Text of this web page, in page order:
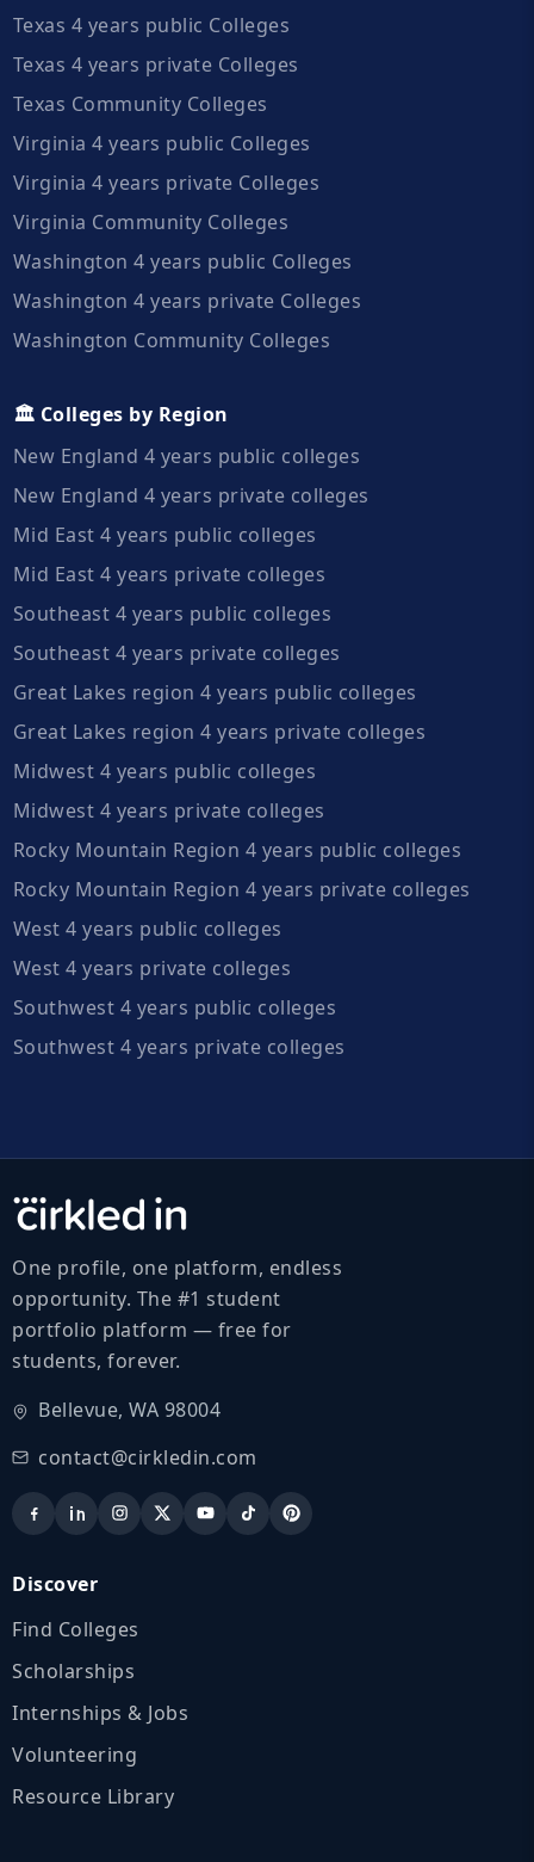
Texas 4 years public Colleges
Texas 4 years private Colleges
Texas Community Colleges
Virginia 4 years public Colleges
Virginia 4 years private Colleges
Virginia Community Colleges
Washington 4 years public Colleges
Washington 4 years private Colleges
Washington Community Colleges
🏛️ Colleges by Region
New England 4 years public colleges
New England 4 years private colleges
Mid East 4 years public colleges
Mid East 4 years private colleges
Southeast 4 years public colleges
Southeast 4 years private colleges
Great Lakes region 4 years public colleges
Great Lakes region 4 years private colleges
Midwest 4 years public colleges
Midwest 4 years private colleges
Rocky Mountain Region 4 years public colleges
Rocky Mountain Region 4 years private colleges
West 4 years public colleges
West 4 years private colleges
Southwest 4 years public colleges
Southwest 4 years private colleges
One profile, one platform, endless
opportunity. The #1 student
portfolio platform — free for
students, forever.
Bellevue, WA 98004
contact@cirkledin.com
Discover
Find Colleges
Scholarships
Internships & Jobs
Volunteering
Resource Library